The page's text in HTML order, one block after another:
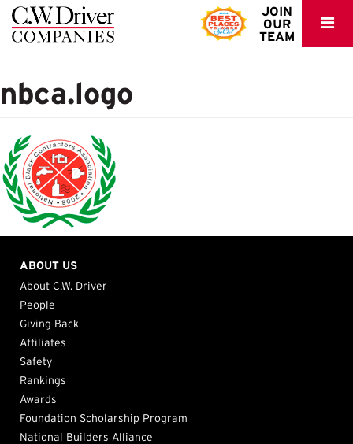
C.W.
Driver
JOIN
OUR
TEAM
nbca.logo
ABOUT US
About C.W. Driver
People
Giving Back
Affiliates
Safety
Rankings
Awards
Foundation Scholarship Program
National Builders Alliance